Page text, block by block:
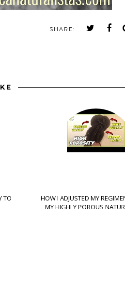
SHARE:
TO
HOW I ADJUSTED MY
MY HIGHLY POROUS